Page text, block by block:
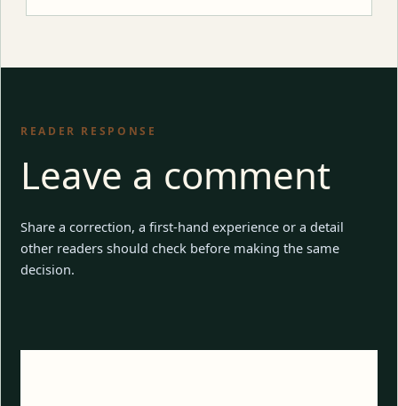
READER RESPONSE
Leave a comment
Share a correction, a first-hand experience or a detail
other readers should check before making the same
decision.